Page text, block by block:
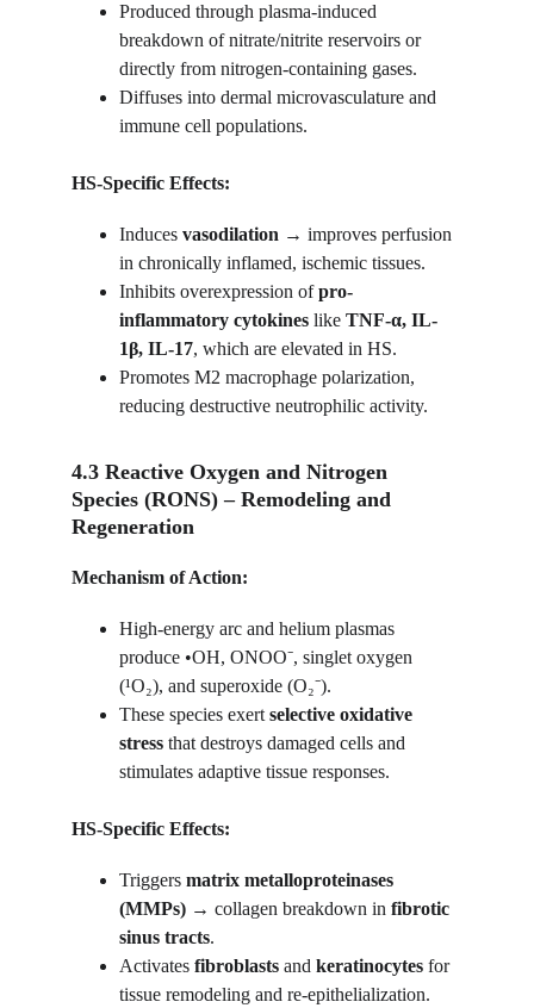
Produced through plasma-induced
breakdown of nitrate/nitrite reservoirs or
directly from nitrogen-containing gases.
Diffuses into dermal microvasculature and
immune cell populations.
HS-Specific Effects:
Induces vasodilation → improves perfusion
in chronically inflamed, ischemic tissues.
Inhibits overexpression of pro-
inflammatory cytokines like TNF-α, IL-
1β, IL-17, which are elevated in HS.
Promotes M2 macrophage polarization,
reducing destructive neutrophilic activity.
4.3 Reactive Oxygen and Nitrogen
Species (RONS) – Remodeling and
Regeneration
Mechanism of Action:
High-energy arc and helium plasmas
produce •OH, ONOO⁻, singlet oxygen
(¹O₂), and superoxide (O₂⁻).
These species exert selective oxidative
stress that destroys damaged cells and
stimulates adaptive tissue responses.
HS-Specific Effects:
Triggers matrix metalloproteinases
(MMPs) → collagen breakdown in fibrotic
sinus tracts.
Activates fibroblasts and keratinocytes for
tissue remodeling and re-epithelialization.